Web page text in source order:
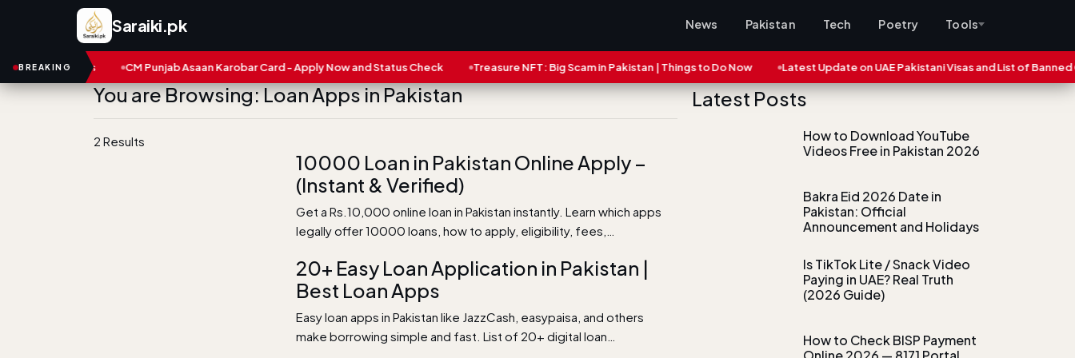
Saraiki.pk News Pakistan Tech Poetry Tools
BREAKING
Numbers CM Punjab Asaan Karobar Card - Apply Now and Status Check Treasure NFT: Big Scam in Pakistan | Things to Do Now Latest Update on UAE Pakistani Visas and List of Banned
You are Browsing: Loan Apps in Pakistan
2 Results
10000 Loan in Pakistan Online Apply –
(Instant & Verified)
Get a Rs.10,000 online loan in Pakistan instantly. Learn which apps
legally offer 10000 loans, how to apply, eligibility, fees,…
20+ Easy Loan Application in Pakistan |
Best Loan Apps
Easy loan apps in Pakistan like JazzCash, easypaisa, and others
make borrowing simple and fast. List of 20+ digital loan…
Latest Posts
How to Download YouTube
Videos Free in Pakistan 2026
Bakra Eid 2026 Date in
Pakistan: Official
Announcement and Holidays
Is TikTok Lite / Snack Video
Paying in UAE? Real Truth
(2026 Guide)
How to Check BISP Payment